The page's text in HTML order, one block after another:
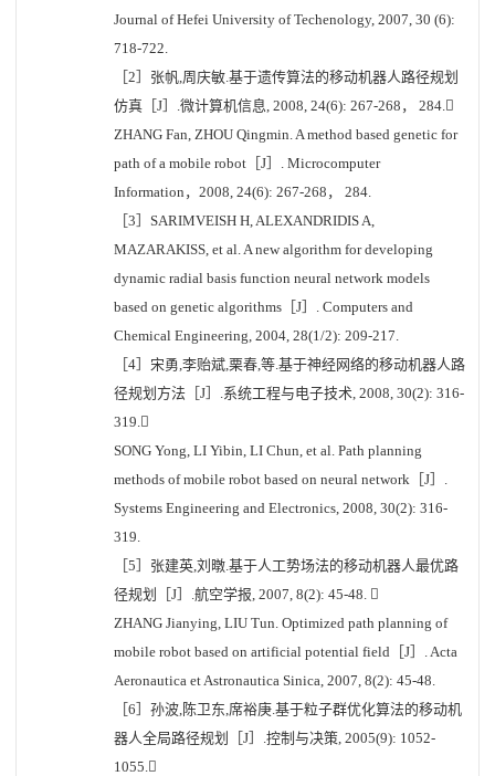
Journal of Hefei University of Techenology, 2007, 30 (6):
718-722.
［2］张帆,周庆敏.基于遗传算法的移动机器人路径规划
仿真［J］.微计算机信息, 2008, 24(6): 267-268， 284.
ZHANG Fan, ZHOU Qingmin. A method based genetic for
path of a mobile robot［J］. Microcomputer
Information，2008, 24(6): 267-268， 284.
［3］SARIMVEISH H, ALEXANDRIDIS A,
MAZARAKISS, et al. A new algorithm for developing
dynamic radial basis function neural network models
based on genetic algorithms［J］. Computers and
Chemical Engineering, 2004, 28(1/2): 209-217.
［4］宋勇,李贻斌,栗春,等.基于神经网络的移动机器人路
径规划方法［J］.系统工程与电子技术, 2008, 30(2): 316-
319.
SONG Yong, LI Yibin, LI Chun, et al. Path planning
methods of mobile robot based on neural network［J］.
Systems Engineering and Electronics, 2008, 30(2): 316-
319.
［5］张建英,刘暾.基于人工势场法的移动机器人最优路
径规划［J］.航空学报, 2007, 8(2): 45-48. 
ZHANG Jianying, LIU Tun. Optimized path planning of
mobile robot based on artificial potential field［J］. Acta
Aeronautica et Astronautica Sinica, 2007, 8(2): 45-48.
［6］孙波,陈卫东,席裕庚.基于粒子群优化算法的移动机
器人全局路径规划［J］.控制与决策, 2005(9): 1052-
1055.